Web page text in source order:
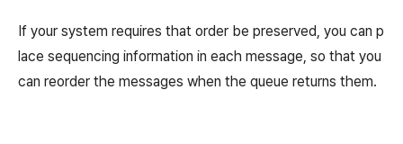
If your system requires that order be preserved, you can p
lace sequencing information in each message, so that you
can reorder the messages when the queue returns them.